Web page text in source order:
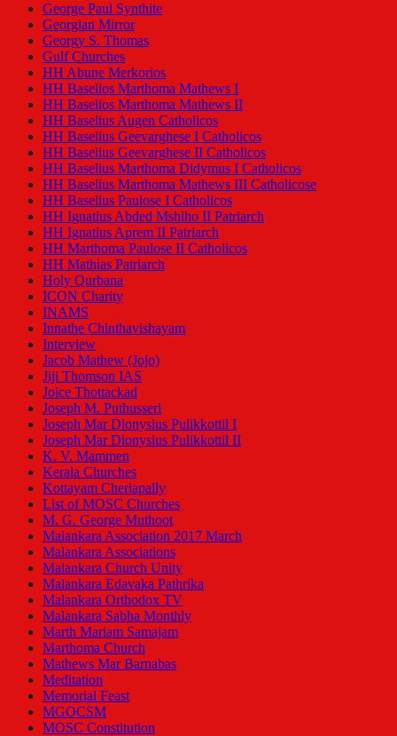
George Paul Synthite
Georgian Mirror
Georgy S. Thomas
Gulf Churches
HH Abune Merkorios
HH Baselios Marthoma Mathews I
HH Baselios Marthoma Mathews II
HH Baselius Augen Catholicos
HH Baselius Geevarghese I Catholicos
HH Baselius Geevarghese II Catholicos
HH Baselius Marthoma Didymus I Catholicos
HH Baselius Marthoma Mathews III Catholicose
HH Baselius Paulose I Catholicos
HH Ignatius Abded Mshiho II Patriarch
HH Ignatius Aprem II Patriarch
HH Marthoma Paulose II Catholicos
HH Mathias Patriarch
Holy Qurbana
ICON Charity
INAMS
Innathe Chinthavishayam
Interview
Jacob Mathew (Jojo)
Jiji Thomson IAS
Joice Thottackad
Joseph M. Puthusseri
Joseph Mar Dionysius Pulikkottil I
Joseph Mar Dionysius Pulikkottil II
K. V. Mammen
Kerala Churches
Kottayam Cheriapally
List of MOSC Churches
M. G. George Muthoot
Malankara Association 2017 March
Malankara Associations
Malankara Church Unity
Malankara Edavaka Pathrika
Malankara Orthodox TV
Malankara Sabha Monthly
Marth Mariam Samajam
Marthoma Church
Mathews Mar Barnabas
Meditation
Memorial Feast
MGOCSM
MOSC Constitution